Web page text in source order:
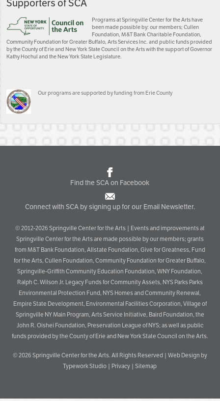
Supporters of SCA
Programs at Springville Center for the Arts have
been made possible by: our members; Cullen
Foundation, M&T Bank Charitable Foundation,
Community Foundation for Greater Buffalo, Arts Services Inc. and public funds provided
by the County of Erie and New York State Council on the Arts with the support of Governor
Kathy Hochul and the New York State Legislature.
Our programs are supported by funding from Erie County
Find the SCA on Facebook
Connect with SCA by signing up for our Email Newsletter.
© 2012-2026 Springville Center for the Arts | Events and improvements at
Springville Center for the Arts are made possible by our members; grants
from M&T Bank Foundation, Allstate Foundation, Give for Greatness, Fund
for the Arts, Cullen Foundation, Community Foundation for Greater Buffalo,
Springville-Griffith Community Education Foundation, WNY Foundation,
Ralph C. Wilson Jr. Legacy Funds for Community Assets, NYS Parks Parks
Environmental Protection Fund, NYS Homes and Community Renewal,
Empire State Development, Environmental Facilities Corporation, Village of
Springville NY Main Program, Arts Service Initiative, Baird Foundation, the
John R. Oishei Foundation, Preservation League of NYS; as well as public
funds provided by the County of Erie and New York State Council on the Arts.
© 2026 Springville Center for the Arts. All Rights Reserved | Web Design by
Typework Studio
Privacy |Sitemap